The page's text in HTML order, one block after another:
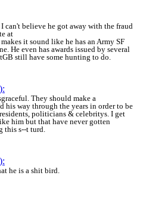
can't believe he got away with the fraud
at
it sound like he has an Army SF
He even has awards issued by several
still have some hunting to do.
They should make a
his way through the years in order to be
politicians & celebritys. I get
him but that have never gotten
this s--t turd.
he is a shit bird.